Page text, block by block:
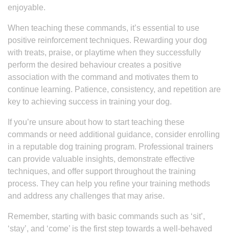
enjoyable.
When teaching these commands, it’s essential to use
positive reinforcement techniques. Rewarding your dog
with treats, praise, or playtime when they successfully
perform the desired behaviour creates a positive
association with the command and motivates them to
continue learning. Patience, consistency, and repetition are
key to achieving success in training your dog.
If you’re unsure about how to start teaching these
commands or need additional guidance, consider enrolling
in a reputable dog training program. Professional trainers
can provide valuable insights, demonstrate effective
techniques, and offer support throughout the training
process. They can help you refine your training methods
and address any challenges that may arise.
Remember, starting with basic commands such as ‘sit’,
‘stay’, and ‘come’ is the first step towards a well-behaved